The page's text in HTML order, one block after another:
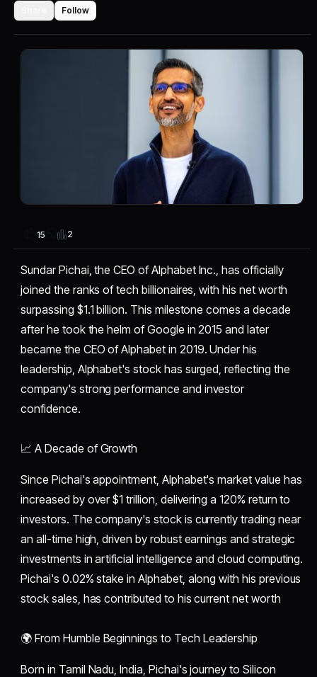
Follow
15 2
Sundar Pichai, the CEO of Alphabet Inc., has officially
joined the ranks of tech billionaires, with his net worth
surpassing $1.1 billion. This milestone comes a decade
after he took the helm of Google in 2015 and later
became the CEO of Alphabet in 2019. Under his
leadership, Alphabet's stock has surged, reflecting the
company's strong performance and investor
confidence.
📈 A Decade of Growth
Since Pichai's appointment, Alphabet's market value has
increased by over $1 trillion, delivering a 120% return to
investors. The company's stock is currently trading near
an all-time high, driven by robust earnings and strategic
investments in artificial intelligence and cloud computing.
Pichai's 0.02% stake in Alphabet, along with his previous
stock sales, has contributed to his current net worth
🌍 From Humble Beginnings to Tech Leadership
Born in Tamil Nadu, India, Pichai's journey to Silicon